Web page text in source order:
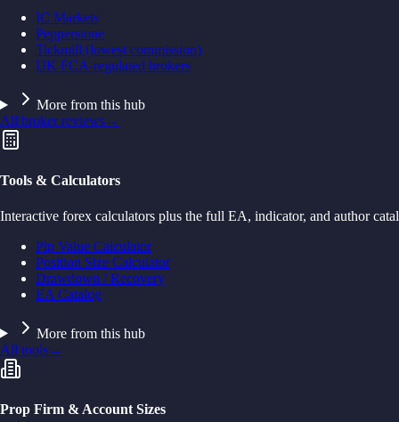
IC Markets
Pepperstone
Tickmill (lowest commission)
UK FCA-regulated brokers
More from this hub
All broker reviews→
Tools & Calculators
Interactive forex calculators plus the full EA, indicator, and author
Pip Value Calculator
Position Size Calculator
Drawdown / Recovery
EA Catalog
More from this hub
All tools→
Prop Firm & Account Sizes